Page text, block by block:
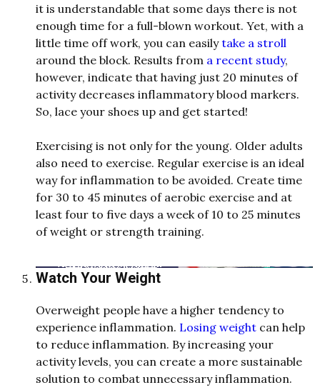
it is understandable that some days there is not
enough time for a full-blown workout. Yet, with a
little time off work, you can easilytake a stroll
around the block. Results from a recent study,
however, indicate that having just 20 minutes of
activity decreases inflammatory blood markers.
So, lace your shoes up and get started!
Exercising is not only for the young. Older adults
also need to exercise. Regular exercise is an ideal
way for inflammation to be avoided. Create time
for 30 to 45 minutes of aerobic exercise and at
least four to five days a week of 10 to 25 minutes
of weight or strength training.
Watch Your Weight
Overweight people have a higher tendency to
experience inflammation. Losing weight can help
to reduce inflammation. By increasing your
activity levels, you can create a more sustainable
solution to combat unnecessary inflammation.